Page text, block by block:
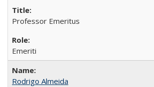
Professor Emeritus
Emeriti
Rodrigo Almeida